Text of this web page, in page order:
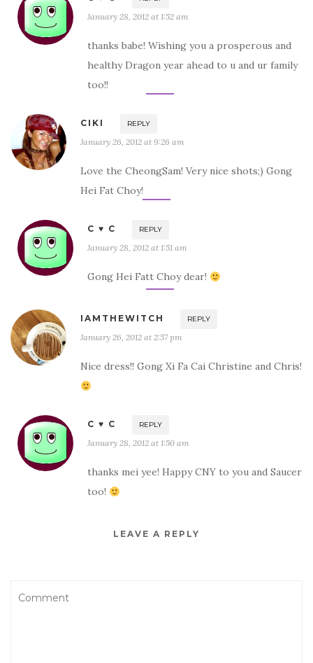
January 28, 2012 at 1:52 am
thanks babe! Wishing you a prosperous and
healthy Dragon year ahead to u and ur family
too!!
CIKI REPLY
January 26, 2012 at 9:26 am
Love the CheongSam! Very nice shots;) Gong
Hei Fat Choy!
C ♥ C REPLY
January 28, 2012 at 1:51 am
Gong Hei Fatt Choy dear!
IAMTHEWITCH REPLY
January 26, 2012 at 2:57 pm
Nice dress!! Gong Xi Fa Cai Christine and Chris!
C ♥ C REPLY
January 28, 2012 at 1:50 am
thanks mei yee! Happy CNY to you and Saucer
too!
LEAVE A REPLY